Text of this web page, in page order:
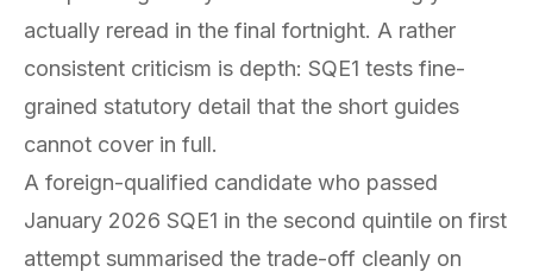
actually reread in the final fortnight. A rather
consistent criticism is depth: SQE1 tests fine-
grained statutory detail that the short guides
cannot cover in full.
A foreign-qualified candidate who passed
January 2026 SQE1 in the second quintile on first
attempt summarised the trade-off cleanly on